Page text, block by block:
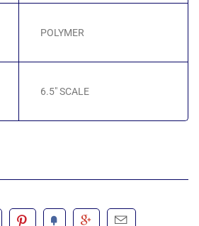
POLYMER
6.5" SCALE